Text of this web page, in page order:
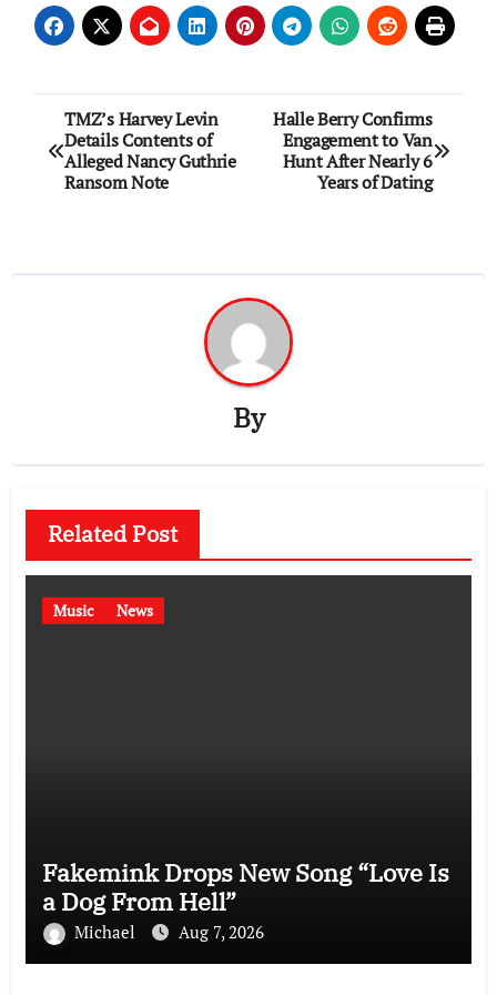
Post
navigation
TMZ’s Harvey Levin
Details Contents of
Alleged Nancy Guthrie
Ransom Note
Halle Berry Confirms
Engagement to Van
Hunt After Nearly 6
Years of Dating
By
Related Post
Music News
Fakemink Drops New Song “Love Is
a Dog From Hell”
Michael Aug 7, 2026